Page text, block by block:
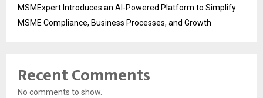
MSMExpert Introduces an AI-Powered Platform to Simplify
MSME Compliance, Business Processes, and Growth
Recent Comments
No comments to show.